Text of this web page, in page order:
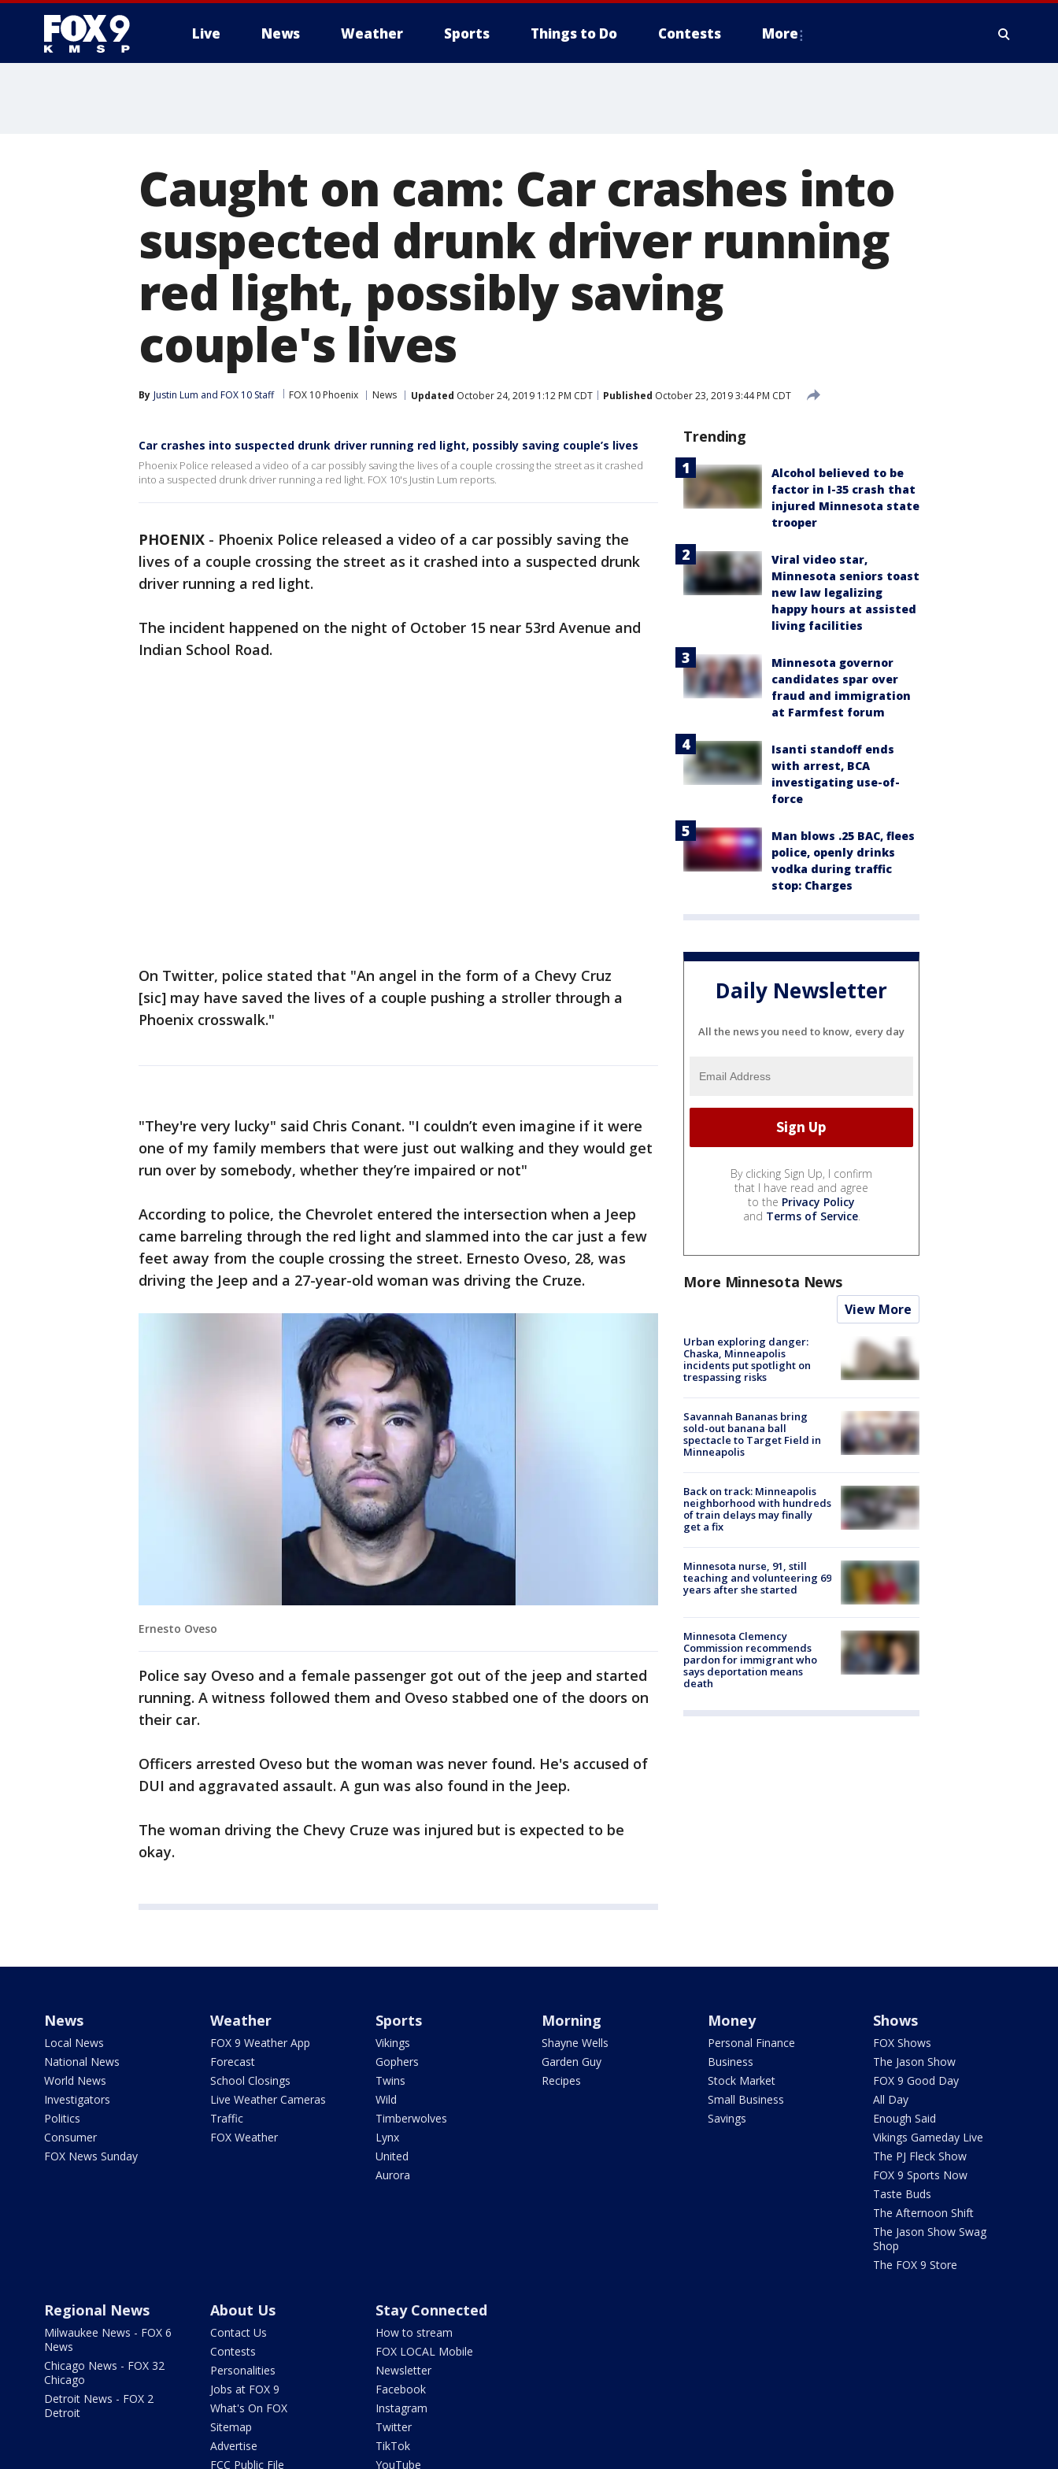
Live News Weather Sports Things to Do Contests More
Caught on cam: Car crashes into
suspected drunk driver running
red light, possibly saving
couple's lives
By Justin Lum and FOX 10 Staff FOX 10 Phoenix News Updated October 24, 2019 1:12 PM CDT Published October 23, 2019 3:44 PM CDT
Car crashes into suspected drunk driver running red light, possibly saving couple’s lives
Phoenix Police released a video of a car possibly saving the lives of a couple crossing the street as it crashed
into a suspected drunk driver running a red light. FOX 10's Justin Lum reports.
PHOENIX - Phoenix Police released a video of a car possibly saving the
lives of a couple crossing the street as it crashed into a suspected drunk
driver running a red light.
The incident happened on the night of October 15 near 53rd Avenue and
Indian School Road.
On Twitter, police stated that "An angel in the form of a Chevy Cruz
[sic] may have saved the lives of a couple pushing a stroller through a
Phoenix crosswalk."
"They're very lucky" said Chris Conant. "I couldn’t even imagine if it were
one of my family members that were just out walking and they would get
run over by somebody, whether they’re impaired or not"
According to police, the Chevrolet entered the intersection when a Jeep
came barreling through the red light and slammed into the car just a few
feet away from the couple crossing the street. Ernesto Oveso, 28, was
driving the Jeep and a 27-year-old woman was driving the Cruze.
Ernesto Oveso
Police say Oveso and a female passenger got out of the jeep and started
running. A witness followed them and Oveso stabbed one of the doors on
their car.
Officers arrested Oveso but the woman was never found. He's accused of
DUI and aggravated assault. A gun was also found in the Jeep.
The woman driving the Chevy Cruze was injured but is expected to be
okay.
Trending
Alcohol believed to be
factor in I-35 crash that
injured Minnesota state
trooper
Viral video star,
Minnesota seniors toast
new law legalizing
happy hours at assisted
living facilities
Minnesota governor
candidates spar over
fraud and immigration
at Farmfest forum
Isanti standoff ends
with arrest, BCA
investigating use-of-
force
Man blows .25 BAC, flees
police, openly drinks
vodka during traffic
stop: Charges
Daily Newsletter
All the news you need to know, every day
By clicking Sign Up, I confirm
that I have read and agree
to the Privacy Policy
and Terms of Service.
More Minnesota News
View More
Urban exploring danger:
Chaska, Minneapolis
incidents put spotlight on
trespassing risks
Savannah Bananas bring
sold-out banana ball
spectacle to Target Field in
Minneapolis
Back on track: Minneapolis
neighborhood with hundreds
of train delays may finally
get a fix
Minnesota nurse, 91, still
teaching and volunteering 69
years after she started
Minnesota Clemency
Commission recommends
pardon for immigrant who
says deportation means
death
News
Local News
National News
World News
Investigators
Politics
Consumer
FOX News Sunday
Weather
FOX 9 Weather App
Forecast
School Closings
Live Weather Cameras
Traffic
FOX Weather
Sports
Vikings
Gophers
Twins
Wild
Timberwolves
Lynx
United
Aurora
Morning
Shayne Wells
Garden Guy
Recipes
Money
Personal Finance
Business
Stock Market
Small Business
Savings
Shows
FOX Shows
The Jason Show
FOX 9 Good Day
All Day
Enough Said
Vikings Gameday Live
The PJ Fleck Show
FOX 9 Sports Now
Taste Buds
The Afternoon Shift
The Jason Show Swag
Shop
The FOX 9 Store
Regional News
Milwaukee News - FOX 6
News
Chicago News - FOX 32
Chicago
Detroit News - FOX 2
Detroit
About Us
Contact Us
Contests
Personalities
Jobs at FOX 9
What's On FOX
Sitemap
Advertise
FCC Public File
Stay Connected
How to stream
FOX LOCAL Mobile
Newsletter
Facebook
Instagram
Twitter
TikTok
YouTube